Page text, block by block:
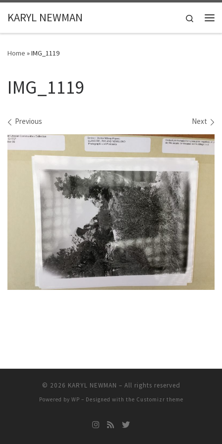
Skip to content
KARYL NEWMAN
Search
Home »IMG_1119
IMG_1119
Images navigation
Previous Next
© 2026 KARYL NEWMAN – All rights reserved
Powered by WP – Designed with the Customizr theme